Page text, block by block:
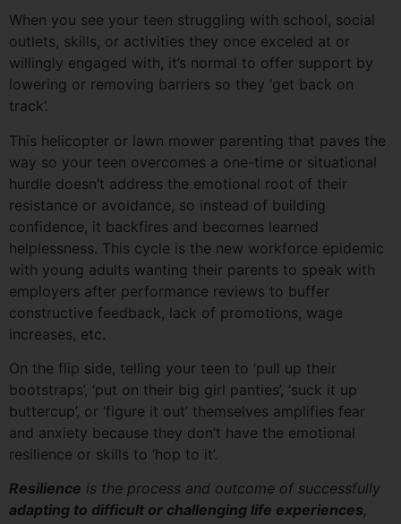
When you see your teen struggling with school, social
outlets, skills, or activities they once exceled at or
willingly engaged with, it’s normal to offer support by
lowering or removing barriers so they ‘get back on
track’.
This helicopter or lawn mower parenting that paves the
way so your teen overcomes a one-time or situational
hurdle doesn’t address the emotional root of their
resistance or avoidance, so instead of building
confidence, it backfires and becomes learned
helplessness. This cycle is the new workforce epidemic
with young adults wanting their parents to speak with
employers after performance reviews to buffer
constructive feedback, lack of promotions, wage
increases, etc.
On the flip side, telling your teen to ‘pull up their
bootstraps’, ‘put on their big girl panties’, ‘suck it up
buttercup’, or ‘figure it out’ themselves amplifies fear
and anxiety because they don’t have the emotional
resilience or skills to ‘hop to it’.
Resilience is the process and outcome of successfully
adapting to difficult or challenging life experiences,